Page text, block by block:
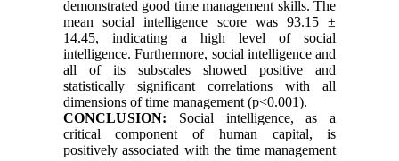
demonstrated good time management skills. The
mean social intelligence score was 93.15 ±
14.45, indicating a high level of social
intelligence. Furthermore, social intelligence and
all of its subscales showed positive and
statistically significant correlations with all
dimensions of time management (p<0.001).
CONCLUSION: Social intelligence, as a
critical component of human capital, is
positively associated with the time management